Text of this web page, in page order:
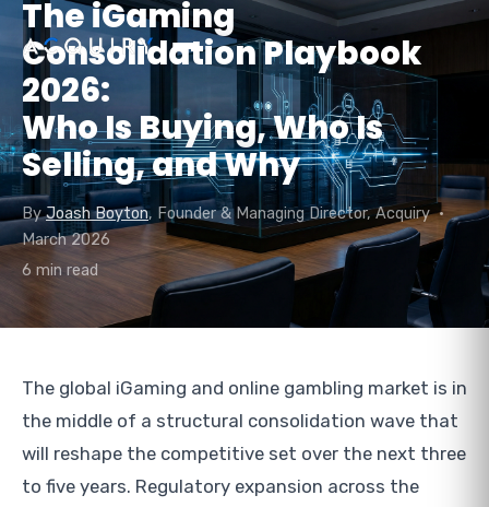
The iGaming
Consolidation Playbook
2026:
Who Is Buying, Who Is
Selling, and Why
ByJoash Boyton, Founder & Managing Director, Acquiry •
March 2026
6 min read
The global iGaming and online gambling market is in
the middle of a structural consolidation wave that
will reshape the competitive set over the next three
to five years. Regulatory expansion across the